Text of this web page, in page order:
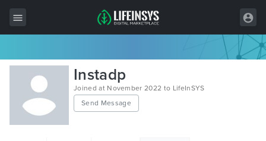
All Items
Wordpress
HTML
Instadp
Joined at November 2022 to LifeInSYS
Send Message